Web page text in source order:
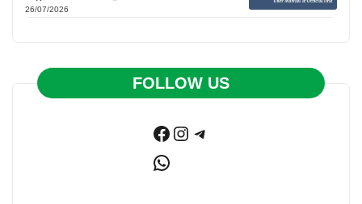
26/07/2026
FOLLOW US
Facebook
Instagram
Telegram
WhatsApp